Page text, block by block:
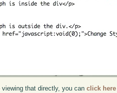
viewing that directly, you canclick here